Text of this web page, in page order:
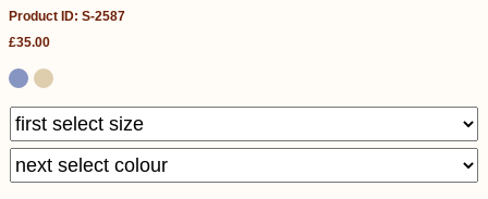
Product ID: S-2587
£35.00